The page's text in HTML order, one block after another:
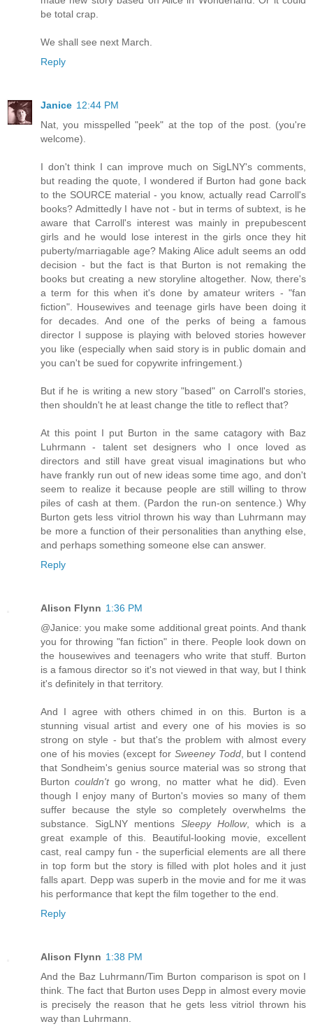
be total crap.
We shall see next March.
Reply
Janice 12:44 PM
Nat, you misspelled "peek" at the top of the post. (you're
welcome).
I don't think I can improve much on SigLNY's comments,
but reading the quote, I wondered if Burton had gone back
to the SOURCE material - you know, actually read Carroll's
books? Admittedly I have not - but in terms of subtext, is he
aware that Carroll's interest was mainly in prepubescent
girls and he would lose interest in the girls once they hit
puberty/marriagable age? Making Alice adult seems an odd
decision - but the fact is that Burton is not remaking the
books but creating a new storyline altogether. Now, there's
a term for this when it's done by amateur writers - "fan
fiction". Housewives and teenage girls have been doing it
for decades. And one of the perks of being a famous
director I suppose is playing with beloved stories however
you like (especially when said story is in public domain and
you can't be sued for copywrite infringement.)
But if he is writing a new story "based" on Carroll's stories,
then shouldn't he at least change the title to reflect that?
At this point I put Burton in the same catagory with Baz
Luhrmann - talent set designers who I once loved as
directors and still have great visual imaginations but who
have frankly run out of new ideas some time ago, and don't
seem to realize it because people are still willing to throw
piles of cash at them. (Pardon the run-on sentence.) Why
Burton gets less vitriol thrown his way than Luhrmann may
be more a function of their personalities than anything else,
and perhaps something someone else can answer.
Reply
Alison Flynn 1:36 PM
@Janice: you make some additional great points. And thank
you for throwing "fan fiction" in there. People look down on
the housewives and teenagers who write that stuff. Burton
is a famous director so it's not viewed in that way, but I think
it's definitely in that territory.
And I agree with others chimed in on this. Burton is a
stunning visual artist and every one of his movies is so
strong on style - but that's the problem with almost every
one of his movies (except for Sweeney Todd, but I contend
that Sondheim's genius source material was so strong that
Burtoncouldn'tgo wrong, no matter what he did). Even
though I enjoy many of Burton's movies so many of them
suffer because the style so completely overwhelms the
substance. SigLNY mentions Sleepy Hollow, which is a
great example of this. Beautiful-looking movie, excellent
cast, real campy fun - the superficial elements are all there
in top form but the story is filled with plot holes and it just
falls apart. Depp was superb in the movie and for me it was
his performance that kept the film together to the end.
Reply
Alison Flynn 1:38 PM
And the Baz Luhrmann/Tim Burton comparison is spot on I
think. The fact that Burton uses Depp in almost every movie
is precisely the reason that he gets less vitriol thrown his
way than Luhrmann.